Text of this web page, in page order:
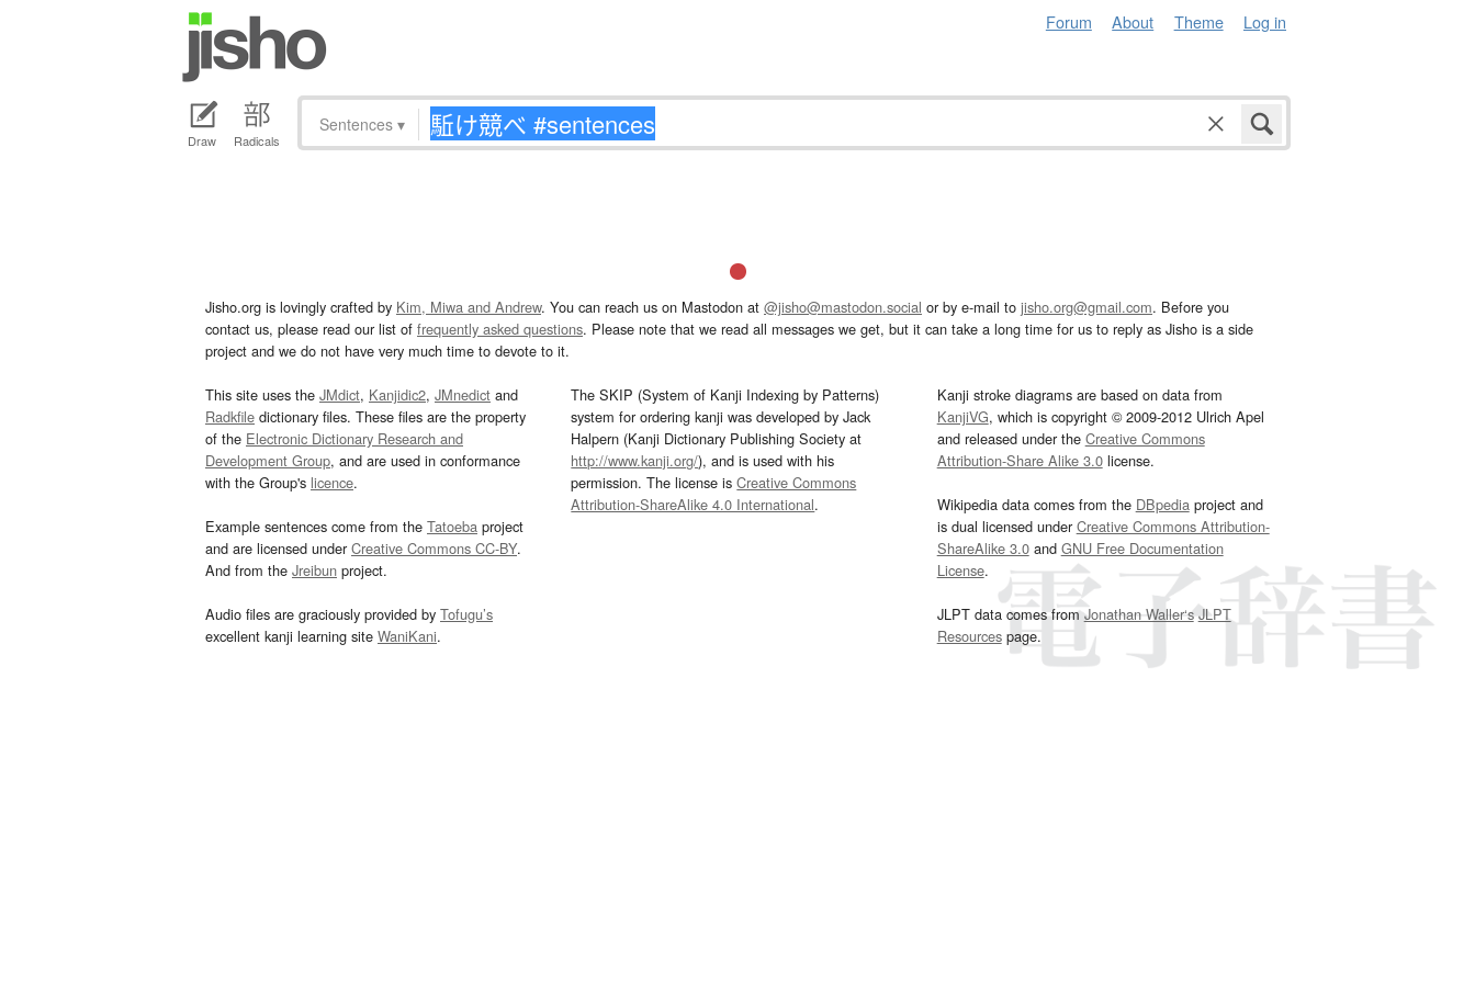
Forum About Theme Log in
Draw Radicals
Sentences ▾
Jisho.org is lovingly crafted by Kim, Miwa and Andrew. You can reach us on Mastodon at @jisho@mastodon.social or by e-mail to jisho.org@gmail.com. Before you
contact us, please read our list of frequently asked questions. Please note that we read all messages we get, but it can take a long time for us to reply as Jisho is a side
project and we do not have very much time to devote to it.
This site uses the JMdict, Kanjidic2, JMnedict and
Radkfile dictionary files. These files are the property
of the Electronic Dictionary Research and
Development Group, and are used in conformance
with the Group's licence.
Example sentences come from the Tatoeba project
and are licensed underCreative Commons CC-BY.
And from the Jreibun project.
Audio files are graciously provided by Tofugu’s
excellent kanji learning site WaniKani.
The SKIP (System of Kanji Indexing by Patterns)
system for ordering kanji was developed by Jack
Halpern (Kanji Dictionary Publishing Society at
http://www.kanji.org/), and is used with his
permission. The license isCreative Commons
Attribution-ShareAlike 4.0 International.
Kanji stroke diagrams are based on data from
KanjiVG, which is copyright © 2009-2012 Ulrich Apel
and released under the Creative Commons
Attribution-Share Alike 3.0license.
Wikipedia data comes from the DBpediaproject and
is dual licensed underCreative Commons Attribution-
ShareAlike 3.0and GNU Free Documentation
License.
JLPT data comes fromJonathan Waller‘s JLPT
Resourcespage.